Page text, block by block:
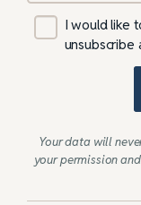
I would like
unsubscribe
Your data will
your permission